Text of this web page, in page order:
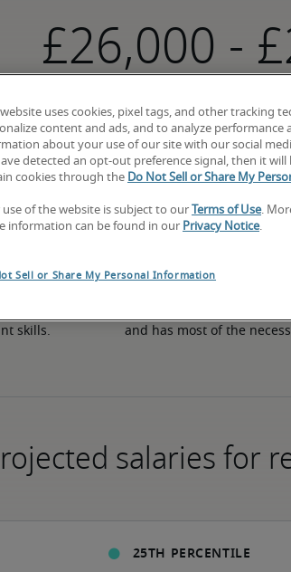
-
in
skills.
50th
and has most of the
salaries for
website uses cookies, pixel tags, and other tracking
content and ads, and to analyze performance
about your use of our site with our social
detected an opt-out preference signal, then it
cookies through the Do Not Sell or Share My
use of the website is subject to our Terms of Use.
information can be found in our Privacy Notice.
Sell or Share My Personal Information